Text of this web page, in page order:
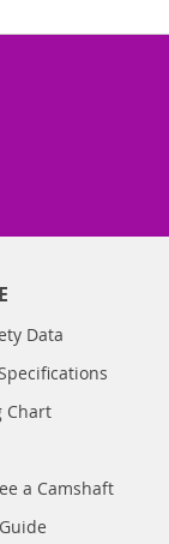
Data
Chart
a Camshaft